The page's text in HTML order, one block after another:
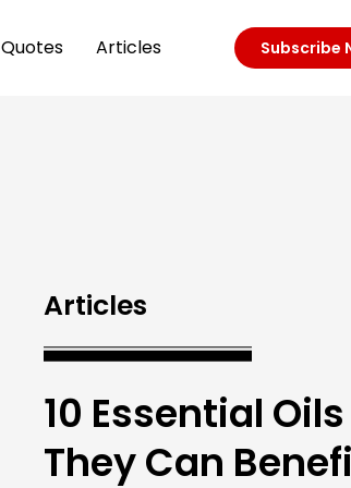
Quotes Articles Subscribe
Articles
10 Essential
They Can